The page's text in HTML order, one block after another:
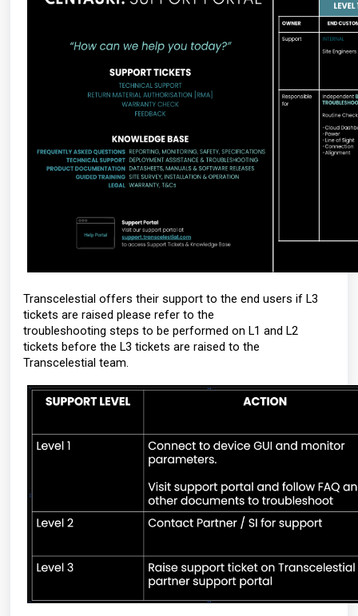
Transcelestial offers their support to the end users if L3
tickets are raised please refer to the
troubleshooting steps to be performed on L1 and L2
tickets before the L3 tickets are raised to the
Transcelestial team.